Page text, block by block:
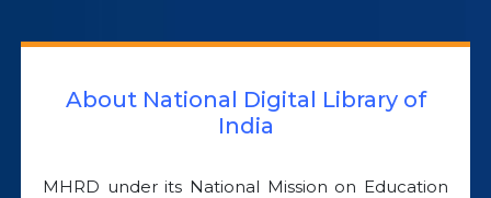
About National Digital Library of
India
MHRD under its National Mission on Education